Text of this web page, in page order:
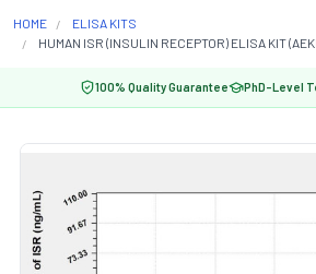
HOME
ELISA KITS
HUMAN ISR (INSULIN RECEPTOR) ELISA KIT
100% Quality Guarantee PhD-Level